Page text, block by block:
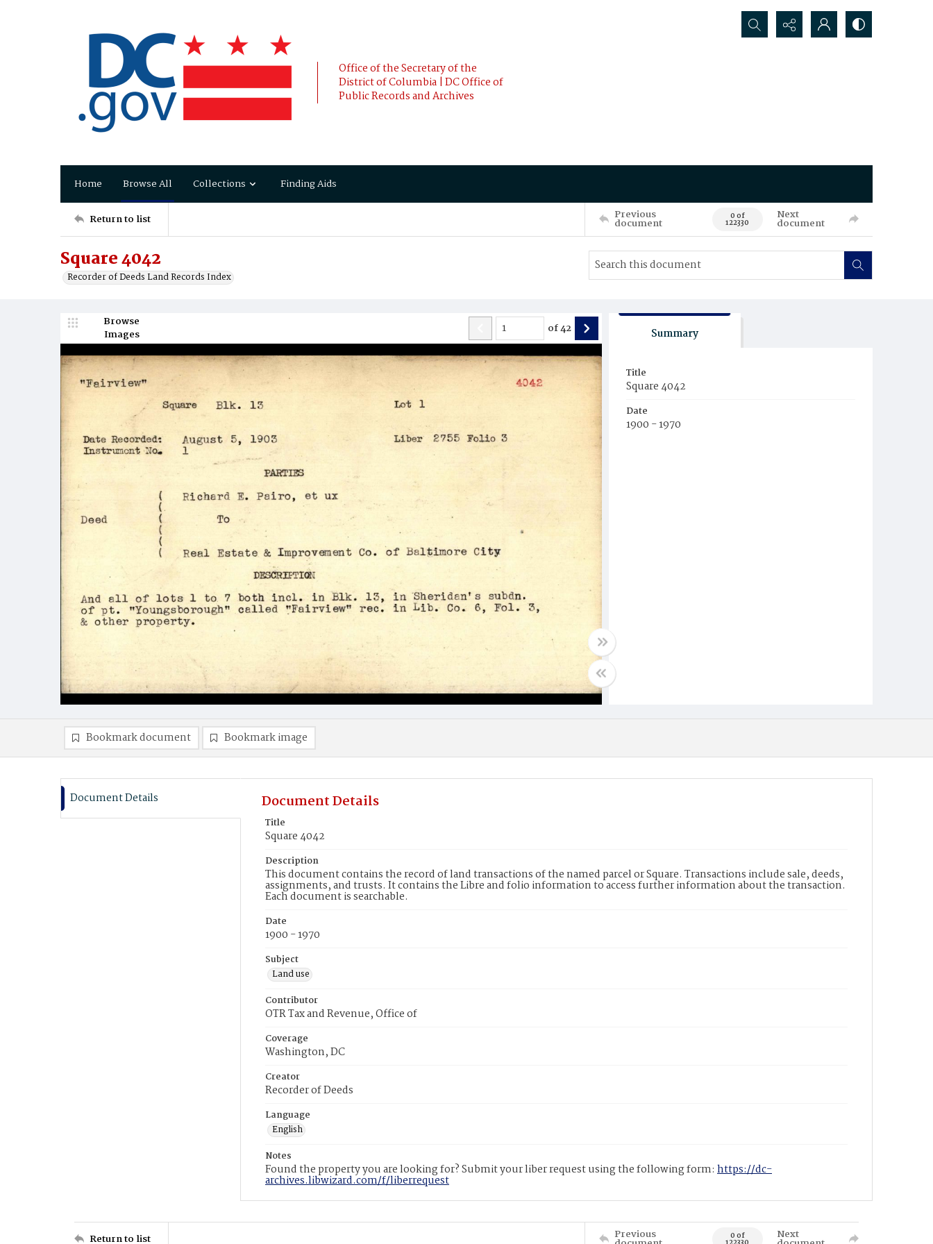
Office of the Secretary of the
District of Columbia | DC Office of
Public Records and Archives
Search...
Home Browse All Collections Finding Aids
Return to list Previous
document 0 of
122330
Next
document
Square 4042
Recorder of Deeds Land Records Index
Browse
Images
of42 Summary
Title
Square 4042
Date
1900 - 1970
Bookmark document Bookmark image
Document Details Document Details
Title
Square 4042
Description
This document contains the record of land transactions of the named parcel or Square. Transactions include sale, deeds,
assignments, and trusts. It contains the Libre and folio information to access further information about the transaction.
Each document is searchable.
Date
1900 - 1970
Subject
Land use
Contributor
OTR Tax and Revenue, Office of
Coverage
Washington, DC
Creator
Recorder of Deeds
Language
English
Notes
Found the property you are looking for? Submit your liber request using the following form: https://dc-
archives.libwizard.com/f/liberrequest
Return to list Previous 0 of Next